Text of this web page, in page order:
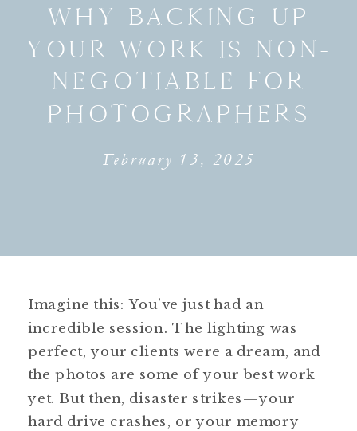
WHY BACKING UP
YOUR WORK IS NON-
NEGOTIABLE FOR
PHOTOGRAPHERS
February 13, 2025
Imagine this: You’ve just had an
incredible session. The lighting was
perfect, your clients were a dream, and
the photos are some of your best work
yet. But then, disaster strikes—your
hard drive crashes, or your memory